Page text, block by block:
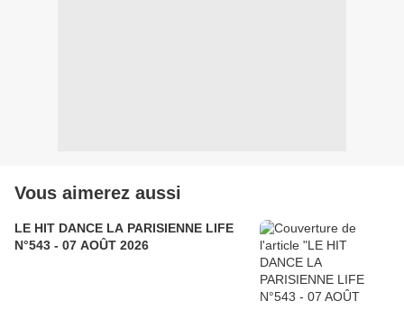
Vous aimerez aussi
LE HIT DANCE LA PARISIENNE LIFE
N°543 - 07 AOÛT 2026